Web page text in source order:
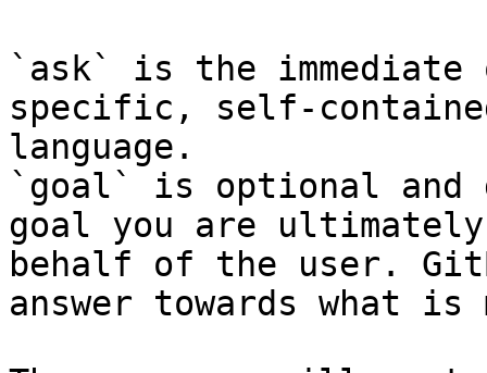
`ask` is the
specific, self-
language.
`goal` is optional and
goal you are
behalf of the user.
answer towards what